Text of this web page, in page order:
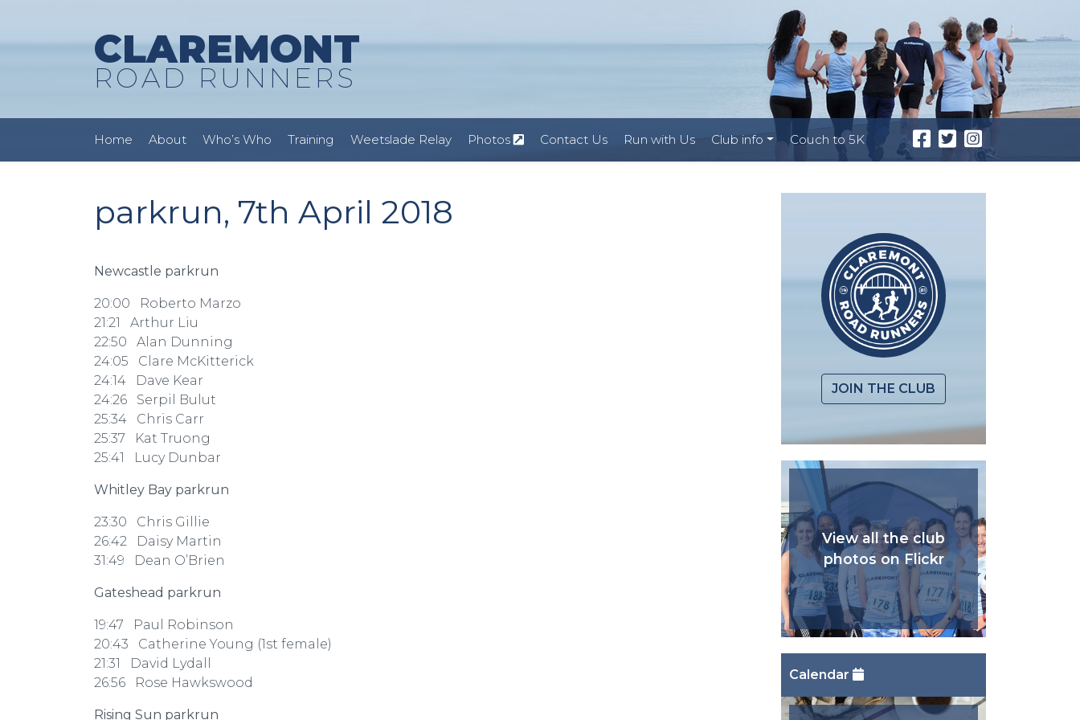
CLAREMONT
ROAD RUNNERS
Home About Who’s Who Training Weetslade Relay Photos Contact Us Run with Us Club info Couch to 5K
parkrun, 7th April 2018
Newcastle parkrun
20:00 Roberto Marzo
21:21 Arthur Liu
22:50 Alan Dunning
24:05 Clare McKitterick
24:14 Dave Kear
24:26 Serpil Bulut
25:34 Chris Carr
25:37 Kat Truong
25:41 Lucy Dunbar
Whitley Bay parkrun
23:30 Chris Gillie
26:42 Daisy Martin
31:49 Dean O’Brien
Gateshead parkrun
19:47 Paul Robinson
20:43 Catherine Young (1st female)
21:31 David Lydall
26:56 Rose Hawkswood
Rising Sun parkrun
JOIN THE CLUB
View all the club
photos on Flickr
Calendar